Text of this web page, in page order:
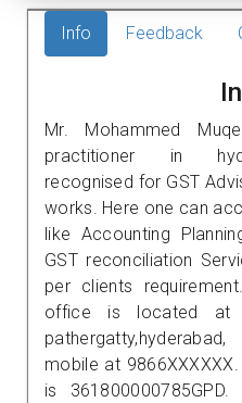
Info Feedback
Mr. Mohammed
practitioner in
recognised for GST
works. Here one can
like Accounting
GST reconciliation
per clients
office is located at
mobile at
is